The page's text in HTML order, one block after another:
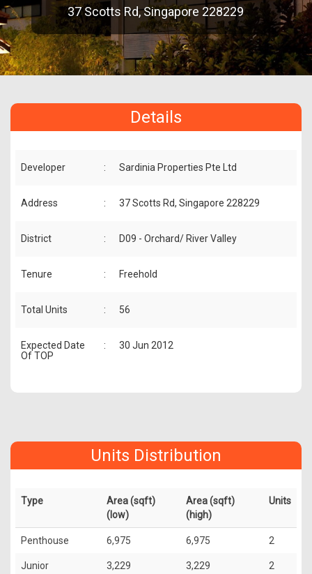
37 Scotts Rd, Singapore 228229
Details
Developer : Sardinia Properties Pte Ltd
Address : 37 Scotts Rd, Singapore 228229
District : D09 - Orchard/ River Valley
Tenure : Freehold
Total Units : 56
Expected Date
Of TOP
: 30 Jun 2012
Units Distribution
Type
Area (sqft)
(low)
Area (sqft)
(high)
Units
Penthouse 6,975 6,975 2
Junior
3,229 3,229 2